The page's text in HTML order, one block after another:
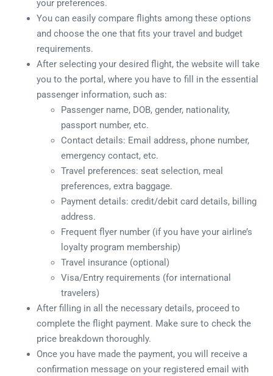
your preferences.
You can easily compare flights among these options
and choose the one that fits your travel and budget
requirements.
After selecting your desired flight, the website will take
you to the portal, where you have to fill in the essential
passenger information, such as:
Passenger name, DOB, gender, nationality,
passport number, etc.
Contact details: Email address, phone number,
emergency contact, etc.
Travel preferences: seat selection, meal
preferences, extra baggage.
Payment details: credit/debit card details, billing
address.
Frequent flyer number (if you have your airline’s
loyalty program membership)
Travel insurance (optional)
Visa/Entry requirements (for international
travelers)
After filling in all the necessary details, proceed to
complete the flight payment. Make sure to check the
price breakdown thoroughly.
Once you have made the payment, you will receive a
confirmation message on your registered email with